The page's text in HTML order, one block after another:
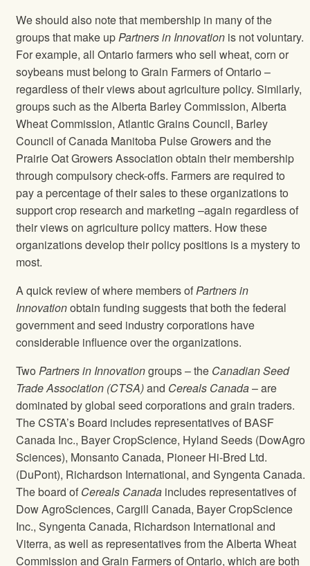
We should also note that membership in many of the
groups that make upPartners in Innovation is not voluntary.
For example, all Ontario farmers who sell wheat, corn or
soybeans must belong to Grain Farmers of Ontario –
regardless of their views about agriculture policy. Similarly,
groups such as the Alberta Barley Commission, Alberta
Wheat Commission, Atlantic Grains Council, Barley
Council of Canada Manitoba Pulse Growers and the
Prairie Oat Growers Association obtain their membership
through compulsory check-offs. Farmers are required to
pay a percentage of their sales to these organizations to
support crop research and marketing –again regardless of
their views on agriculture policy matters. How these
organizations develop their policy positions is a mystery to
most.
A quick review of where members ofPartners in
Innovationobtain funding suggests that both the federal
government and seed industry corporations have
considerable influence over the organizations.
Two Partners in Innovationgroups – the Canadian Seed
Trade Association (CTSA)and Cereals Canada– are
dominated by global seed corporations and grain traders.
The CSTA’s Board includes representatives of BASF
Canada Inc., Bayer CropScience, Hyland Seeds (DowAgro
Sciences), Monsanto Canada, Pioneer Hi-Bred Ltd.
(DuPont), Richardson International, and Syngenta Canada.
The board ofCereals Canada includes representatives of
Dow AgroSciences, Cargill Canada, Bayer CropScience
Inc., Syngenta Canada, Richardson International and
Viterra, as well as representatives from the Alberta Wheat
Commission and Grain Farmers of Ontario, which are both